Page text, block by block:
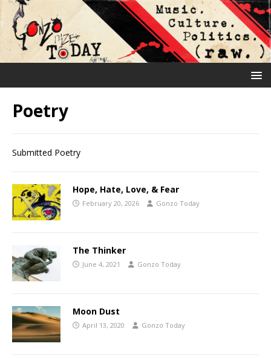
Poetry
Submitted Poetry
Hope, Hate, Love, & Fear
February 20, 2026 Gonzo Today
The Thinker
June 4, 2021 Gonzo Today
Moon Dust
April 13, 2020 Gonzo Today